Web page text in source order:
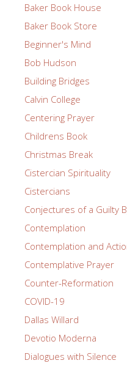
Baker Book House
Baker Book Store
Beginner's Mind
Bob Hudson
Building Bridges
Calvin College
Centering Prayer
Childrens Book
Christmas Break
Cistercian Spirituality
Cistercians
Conjectures of a Guilty
Contemplation
Contemplation and
Contemplative Prayer
Counter-Reformation
COVID-19
Dallas Willard
Devotio Moderna
Dialogues with Silence